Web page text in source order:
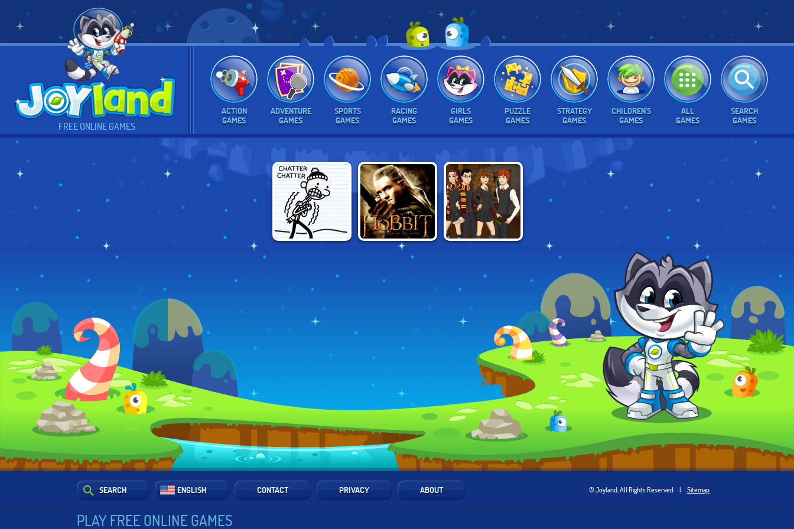
FREE ONLINE GAMES
ACTION
GAMES
ADVENTURE
GAMES
SPORTS
GAMES
RACING
GAMES
GIRLS
GAMES
PUZZLE
GAMES
STRATEGY
GAMES
CHILDREN'S
GAMES
ALL
GAMES
SEARCH
GAMES
THE HOBBIT: ORC
ATTACK
SEARCH ENGLISH CONTACT PRIVACY ABOUT © Joyland, All Rights Reserved | Sitemap
PLAY FREE ONLINE GAMES